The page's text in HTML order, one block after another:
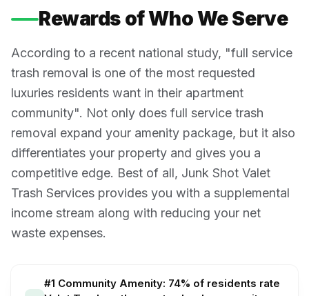
Rewards of Who We Serve
According to a recent national study, "full service
trash removal is one of the most requested
luxuries residents want in their apartment
community". Not only does full service trash
removal expand your amenity package, but it also
differentiates your property and gives you a
competitive edge. Best of all, Junk Shot Valet
Trash Services provides you with a supplemental
income stream along with reducing your net
waste expenses.
#1 Community Amenity: 74% of residents rate